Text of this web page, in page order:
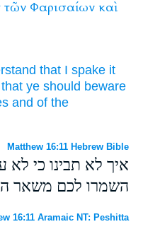
τῶν Φαρισαίων καὶ
that I spake it
that ye should beware
and of the
Matthew 16:11 Hebrew Bible
איך לא תבינו כי
השמרו לכם משאר
16:11 Aramaic NT: Peshitta